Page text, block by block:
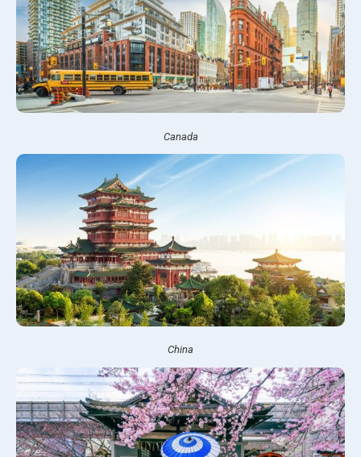
Canada
China